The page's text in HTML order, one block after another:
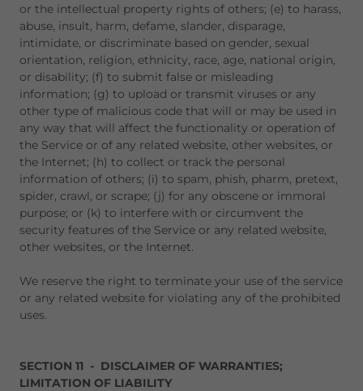
or the intellectual property rights of others; (e) to harass,
abuse, insult, harm, defame, slander, disparage,
intimidate, or discriminate based on gender, sexual
orientation, religion, ethnicity, race, age, national origin,
or disability; (f) to submit false or misleading
information; (g) to upload or transmit viruses or any
other type of malicious code that will or may be used in
any way that will affect the functionality or operation of
the Service or of any related website, other websites, or
the Internet; (h) to collect or track the personal
information of others; (i) to spam, phish, pharm, pretext,
spider, crawl, or scrape; (j) for any obscene or immoral
purpose; or (k) to interfere with or circumvent the
security features of the Service or any related website,
other websites, or the Internet.
We reserve the right to terminate your use of the service
or any related website for violating any of the prohibited
uses.
SECTION 11 - DISCLAIMER OF WARRANTIES;
LIMITATION OF LIABILITY